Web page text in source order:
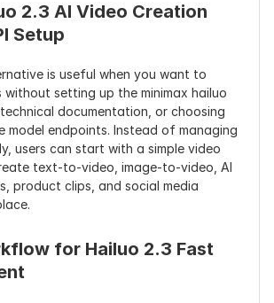
Strong
complex
movement,
object
motion, and
physical
action
Strong
and
character
consistency
Strong
controlled
cinematic
scenes
Better facial
performance
expression
Improved
reference
2.3 AI Video Creation
Setup
is useful when you want to
without setting up the minimax hailuo
documentation, or choosing
model endpoints. Instead of managing
users can start with a simple video
text-to-video, image-to-video, AI
product clips, and social media
for Hailuo 2.3 Fast